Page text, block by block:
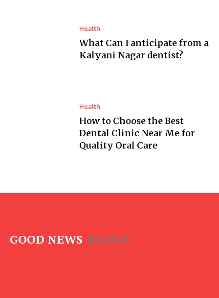
Health
What Can I anticipate from a
Kalyani Nagar dentist?
Health
How to Choose the Best
Dental Clinic Near Me for
Quality Oral Care
GOOD NEWS BLOGS